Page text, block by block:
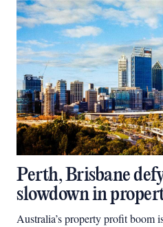
Perth, Brisbane
slowdown in
Australia’s property profit boom